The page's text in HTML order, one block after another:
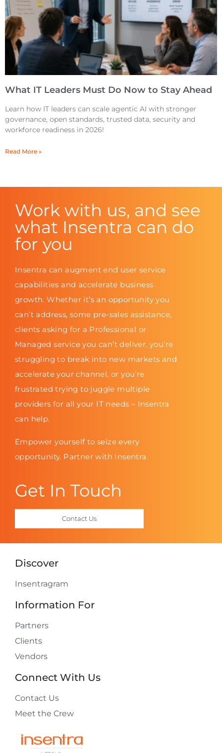
What IT Leaders Must Do Now to Stay Ahead
Learn how IT leaders can scale agentic AI with stronger
governance, open standards, trusted data, security and
workforce readiness in 2026!
Read More »
Work with us, and see
what Insentra can do
for you
Insentra can augment end user service
capabilities and accelerate business
growth. Whether it’s an opportunity you
can’t address, some pre-sales assistance,
clients asking for a Professional or
Managed service you can’t deliver, you’re
struggling to break into new markets and
accelerate your channel, or you’re
frustrated trying to juggle multiple
providers for all your IT needs – Insentra
can help.
Empower yourself to seize every
opportunity. Partner with Insentra.
Get In Touch
Contact Us
Discover
Insentragram
Information For
Partners
Clients
Vendors
Connect With Us
Contact Us
Meet the Crew